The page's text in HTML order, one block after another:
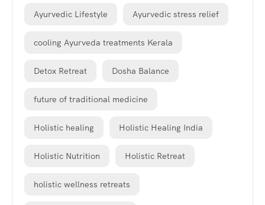
Ayurvedic Lifestyle Ayurvedic stress relief
cooling Ayurveda treatments Kerala
Detox Retreat Dosha Balance
future of traditional medicine
Holistic healing Holistic Healing India
Holistic Nutrition Holistic Retreat
holistic wellness retreats